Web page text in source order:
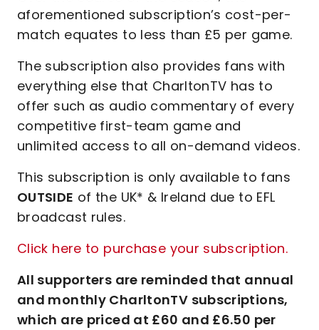
aforementioned subscription’s cost-per-
match equates to less than £5 per game.
The subscription also provides fans with
everything else that CharltonTV has to
offer such as audio commentary of every
competitive first-team game and
unlimited access to all on-demand videos.
This subscription is only available to fans
OUTSIDE of the UK* & Ireland due to EFL
broadcast rules.
Click here to purchase your subscription.
All supporters are reminded that annual
and monthly CharltonTV subscriptions,
which are priced at £60 and £6.50 per